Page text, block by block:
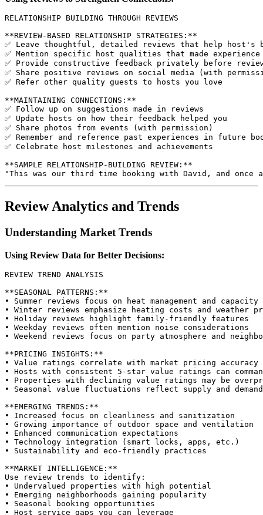
RELATIONSHIP BUILDING THROUGH REVIEWS
**REVIEW-BASED RELATIONSHIP STRATEGIES:**
✅ Leave thoughtful, detailed reviews that help host's
✅ Mention specific host qualities that made
✅ Provide constructive feedback privately before
✅ Share positive reviews on social media (with
✅ Refer other quality guests to hosts you love
**MAINTAINING CONNECTIONS:**
✅ Follow up on suggestions made in reviews
✅ Update hosts on how their feedback helped you
✅ Share photos from events (with permission)
✅ Remember and reference past experiences in future
✅ Celebrate host milestones and achievements
**SAMPLE RELATIONSHIP-BUILDING REVIEW:**
Review Analytics and Trends
Understanding Market Trends
Using Review Data for Better Decisions:
REVIEW TREND ANALYSIS
**SEASONAL PATTERNS:**
• Summer reviews focus on heat management and capacity
• Winter reviews emphasize heating costs and weather
• Holiday reviews highlight family-friendly features
• Weekday reviews often mention noise considerations
• Weekend reviews focus on party atmosphere and
**PRICING INSIGHTS:**
• Value ratings correlate with market pricing accuracy
• Hosts with consistent 5-star value ratings can
• Properties with declining value ratings may be
• Seasonal value fluctuations reflect supply and demand
**EMERGING TRENDS:**
• Increased focus on cleanliness and sanitization
• Growing importance of outdoor space and ventilation
• Enhanced communication expectations
• Technology integration (smart locks, apps, etc.)
• Sustainability and eco-friendly practices
**MARKET INTELLIGENCE:**
Use review trends to identify:
• Undervalued properties with high potential
• Emerging neighborhoods gaining popularity
• Seasonal booking opportunities
• Host service gaps you can leverage